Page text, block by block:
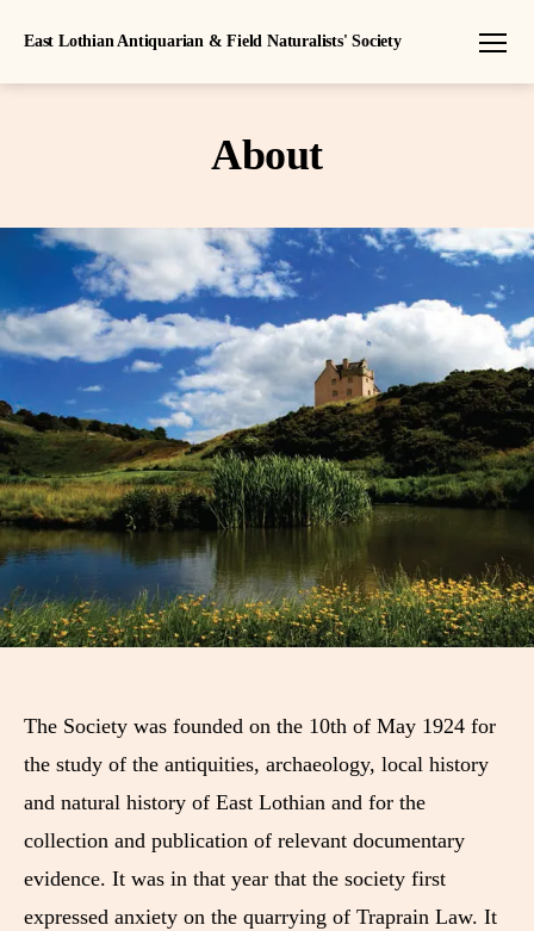
East Lothian Antiquarian & Field Naturalists' Society
About
The Society was founded on the 10th of May 1924 for
the study of the antiquities, archaeology, local history
and natural history of East Lothian and for the
collection and publication of relevant documentary
evidence. It was in that year that the society first
expressed anxiety on the quarrying of Traprain Law. It